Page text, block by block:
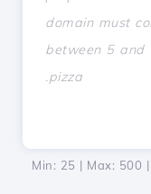
Min: 25 | Max: 500 |